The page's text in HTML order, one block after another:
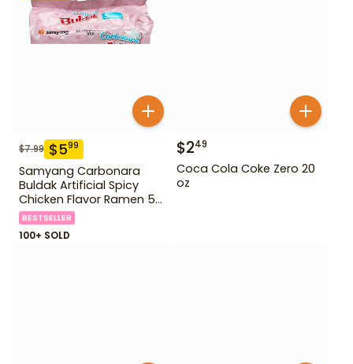
$7.99 $599
Samyang Carbonara
Buldak Artificial Spicy
Chicken Flavor Ramen 5
Pack
BESTSELLER
100+ SOLD
$249
Coca Cola Coke Zero 20
oz